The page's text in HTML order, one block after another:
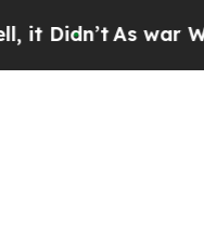
As war With Iran